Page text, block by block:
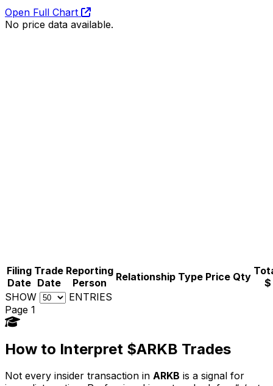
Open Full Chart
No price data available.
Filing
Date
Trade
Date
Reporting
Person
Relationship Type Price Qty
$
SHOW
ENTRIES
Page 1
How to Interpret $ARKB Trades
Not every insider transaction in ARKB is a signal for